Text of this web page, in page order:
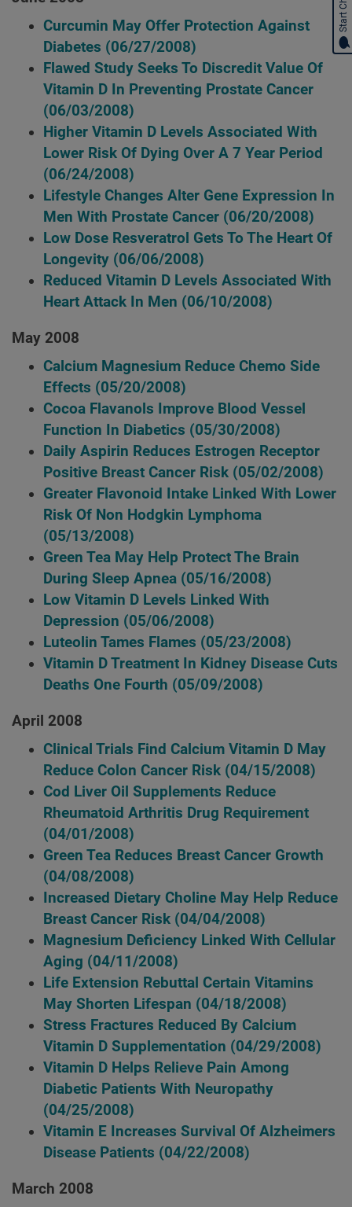
Curcumin May Offer Protection Against
Diabetes (06/27/2008)
Flawed Study Seeks To Discredit Value Of
Vitamin D In Preventing Prostate Cancer
(06/03/2008)
Higher Vitamin D Levels Associated With
Lower Risk Of Dying Over A 7 Year Period
(06/24/2008)
Lifestyle Changes Alter Gene Expression In
Men With Prostate Cancer (06/20/2008)
Low Dose Resveratrol Gets To The Heart Of
Longevity (06/06/2008)
Reduced Vitamin D Levels Associated With
Heart Attack In Men (06/10/2008)
May 2008
Calcium Magnesium Reduce Chemo Side
Effects (05/20/2008)
Cocoa Flavanols Improve Blood Vessel
Function In Diabetics (05/30/2008)
Daily Aspirin Reduces Estrogen Receptor
Positive Breast Cancer Risk (05/02/2008)
Greater Flavonoid Intake Linked With Lower
Risk Of Non Hodgkin Lymphoma
(05/13/2008)
Green Tea May Help Protect The Brain
During Sleep Apnea (05/16/2008)
Low Vitamin D Levels Linked With
Depression (05/06/2008)
Luteolin Tames Flames (05/23/2008)
Vitamin D Treatment In Kidney Disease Cuts
Deaths One Fourth (05/09/2008)
April 2008
Clinical Trials Find Calcium Vitamin D May
Reduce Colon Cancer Risk (04/15/2008)
Cod Liver Oil Supplements Reduce
Rheumatoid Arthritis Drug Requirement
(04/01/2008)
Green Tea Reduces Breast Cancer Growth
(04/08/2008)
Increased Dietary Choline May Help Reduce
Breast Cancer Risk (04/04/2008)
Magnesium Deficiency Linked With Cellular
Aging (04/11/2008)
Life Extension Rebuttal Certain Vitamins
May Shorten Lifespan (04/18/2008)
Stress Fractures Reduced By Calcium
Vitamin D Supplementation (04/29/2008)
Vitamin D Helps Relieve Pain Among
Diabetic Patients With Neuropathy
(04/25/2008)
Vitamin E Increases Survival Of Alzheimers
Disease Patients (04/22/2008)
March 2008
Start Chat